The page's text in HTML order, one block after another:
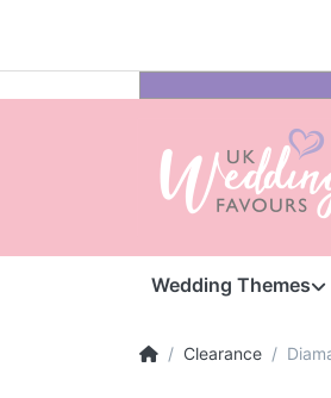
Wedding Themes
Clearance